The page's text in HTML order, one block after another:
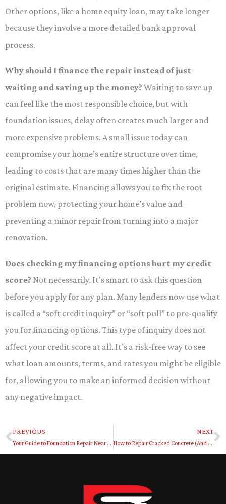
Other options, like a home equity loan, may take longer
because they involve a more detailed bank approval
process.
Why should I finance the repair instead of just
waiting and saving up the money? Waiting to save up
can feel like the most responsible choice, but with
foundation issues, delay often creates much larger and
more expensive problems. A small issue today can
compromise your home’s entire structure over time,
leading to costs that are many times higher than the
original estimate. Financing allows you to fix the root
problem now, protecting your home’s value and
preventing a minor repair from turning into a major
renovation.
Does checking my financing options hurt my credit
score? Not necessarily. It’s smart to ask this question
before you apply for any plan. Many lenders now use what
is called a “soft credit inquiry” or “soft pull” to pre-qualify
you for financing options. This type of inquiry does not
affect your credit score at all. It’s a risk-free way to see
what loan amounts, terms, and rates you might be eligible
for, allowing you to make an informed decision without
any negative impact.
Prev
PREVIOUS
Your Guide to Foundation Repair Near Me Dallas Fort Worth
NEXT
How to Repair Cracked Concrete (And When to Call a Pro)